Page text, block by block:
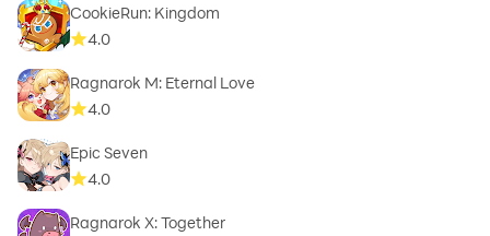
CookieRun: Kingdom
4.0
Ragnarok M: Eternal Love
4.0
Epic Seven
4.0
Ragnarok X: Together